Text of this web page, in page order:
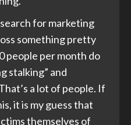
for marketing
something pretty
people per month do
stalking” and
a lot of people. If
it is my guess that
themselves of